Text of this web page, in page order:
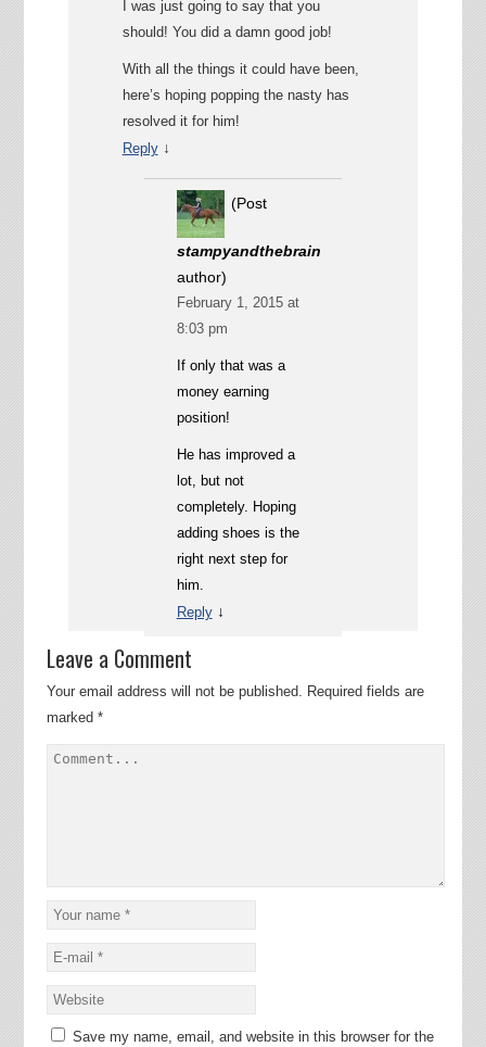
I was just going to say that you
should! You did a damn good job!
With all the things it could have been,
here’s hoping popping the nasty has
resolved it for him!
Reply ↓
stampyandthebrain
(Post
author)
February 1, 2015 at
8:03 pm
If only that was a
money earning
position!
He has improved a
lot, but not
completely. Hoping
adding shoes is the
right next step for
him.
Reply ↓
Leave a Comment
Your email address will not be published. Required fields are
marked *
Save my name, email, and website in this browser for the